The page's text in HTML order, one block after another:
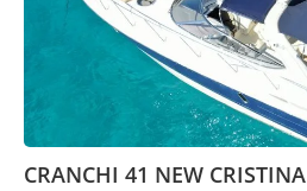
CRANCHI 41 NEW CRISTINA